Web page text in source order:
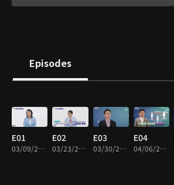
Episodes
E01
03/09/2024 • 48m
E02
03/23/2024 • 48m
E03
03/30/2024 • 47m
E04
04/06/2024 • 48m